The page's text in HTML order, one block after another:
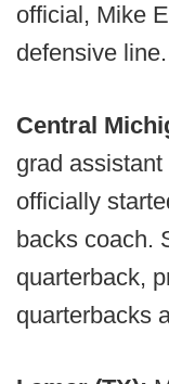
official, Mike
defensive line.
Central
grad assistant
officially
backs coach.
quarterback,
quarterbacks